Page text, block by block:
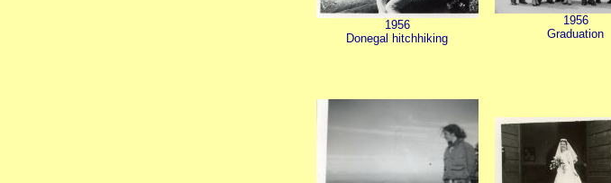
1956
Donegal hitchhiking
1956
Graduation